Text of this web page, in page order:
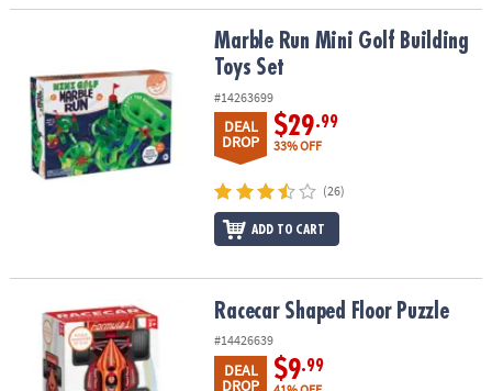
Marble Run Mini Golf Building Toys SetMarble Run Mini Golf Building
Toys Set
#14263699
DEAL
DROP
$29.99
33% OFF
(26)
ADD TO CART
Racecar Shaped Floor PuzzleRacecar Shaped Floor Puzzle
#14426639
DEAL
DROP
$9.99